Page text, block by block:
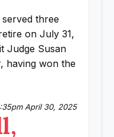
three
on July 31,
Judge Susan
having won the
April 30, 2025